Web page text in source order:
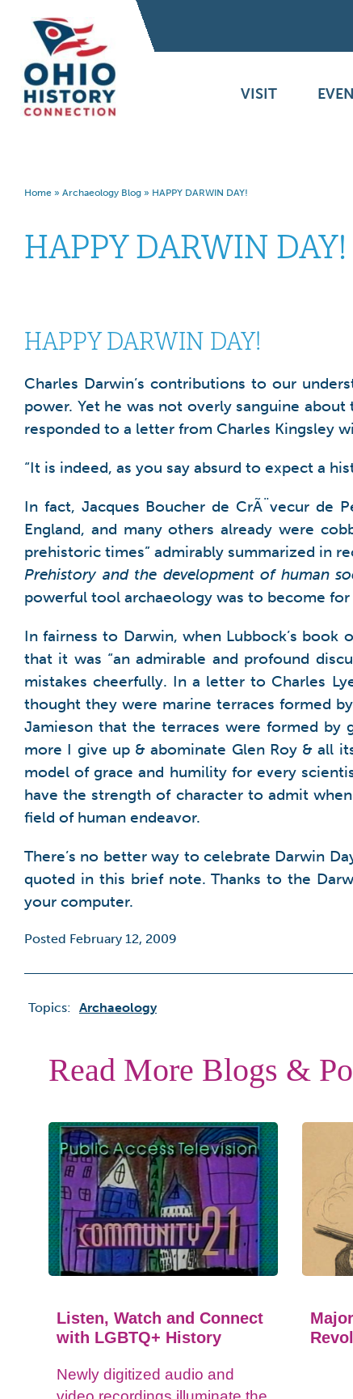
VISIT
Home » Archaeology Blog » HAPPY DARWIN DAY!
HAPPY DARWIN DAY!
HAPPY DARWIN DAY!
Charles Darwin’s contributions to our
power. Yet he was not overly sanguine
responded to a letter from Charles Kingsley
“It is indeed, as you say absurd to expect a
In fact, Jacques Boucher de CrÃ¨vecur de
England, and many others already were
prehistoric times” admirably summarized in
Prehistory and the development of human
powerful tool archaeology was to become
In fairness to Darwin, when Lubbock’s book
that it was “an admirable and profound
mistakes cheerfully. In a letter to Charles
thought they were marine terraces formed
Jamieson that the terraces were formed by
more I give up & abominate Glen Roy & all
model of grace and humility for every
have the strength of character to admit
field of human endeavor.
There’s no better way to celebrate Darwin
quoted in this brief note. Thanks to the
your computer.
Posted February 12, 2009
Topics: Archaeology
Read More Blogs &
Listen, Watch and Connect
with LGBTQ+ History
Newly digitized audio and